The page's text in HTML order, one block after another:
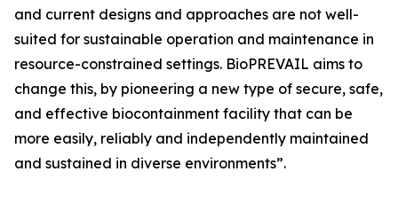
and current designs and approaches are not well-
suited for sustainable operation and maintenance in
resource-constrained settings. BioPREVAIL aims to
change this, by pioneering a new type of secure, safe,
and effective biocontainment facility that can be
more easily, reliably and independently maintained
and sustained in diverse environments”.